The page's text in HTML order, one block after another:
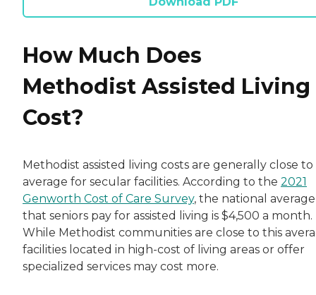
How Much Does
Methodist Assisted Living
Cost?
Methodist assisted living costs are generally close
average for secular facilities. According to the 2021
Genworth Cost of Care Survey, the national average
that seniors pay for assisted living is $4,500 a month.
While Methodist communities are close to this
facilities located in high-cost of living areas or offer
specialized services may cost more.